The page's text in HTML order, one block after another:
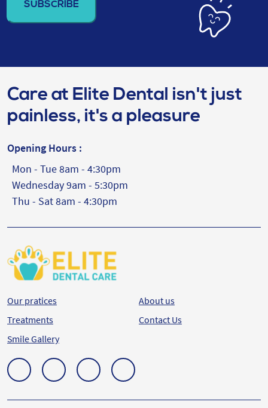
(Required)
Care at Elite Dental isn't just
painless, it's a pleasure
Opening Hours :
Mon - Tue 8am - 4:30pm
Wednesday 9am - 5:30pm
Thu - Sat 8am - 4:30pm
Our pratices
Treatments
Smile Gallery
About us
Contact Us